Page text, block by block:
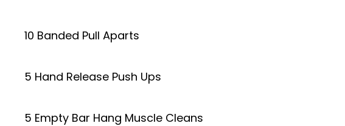
10 Banded Pull Aparts
5 Hand Release Push Ups
5 Empty Bar Hang Muscle Cleans